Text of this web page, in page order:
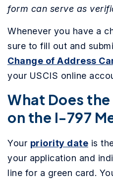
form can serve as
Whenever you have a
sure to fill out and
Change of Address
your USCIS online
What Does
on the I-797
Your priority date is
your application and
line for a green card.